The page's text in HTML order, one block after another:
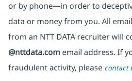
or by phone—in order to
data or money from you. All
from an NTT DATA recruiterwill
@nttdata.comemail address. If
fraudulent activity, please contact